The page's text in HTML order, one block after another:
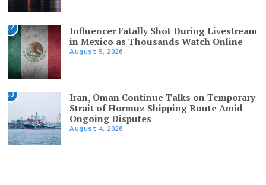
02
Influencer Fatally Shot During Livestream
in Mexico as Thousands Watch Online
August 5, 2026
03
Iran, Oman Continue Talks on Temporary
Strait of Hormuz Shipping Route Amid
Ongoing Disputes
August 4, 2026